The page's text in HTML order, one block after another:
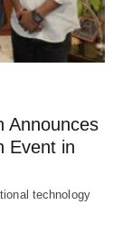
Announces
Event in
technology